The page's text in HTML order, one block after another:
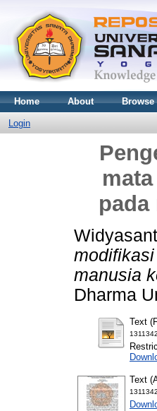
Home About Browse
Login
pada
manusia
Dharma
Text
Text